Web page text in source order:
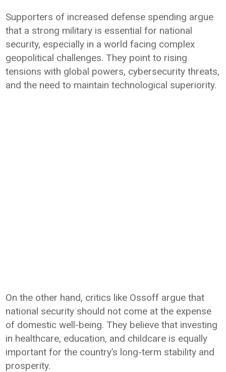
Supporters of increased defense spending argue
that a strong military is essential for national
security, especially in a world facing complex
geopolitical challenges. They point to rising
tensions with global powers, cybersecurity threats,
and the need to maintain technological superiority.
On the other hand, critics like Ossoff argue that
national security should not come at the expense
of domestic well-being. They believe that investing
in healthcare, education, and childcare is equally
important for the country’s long-term stability and
prosperity.